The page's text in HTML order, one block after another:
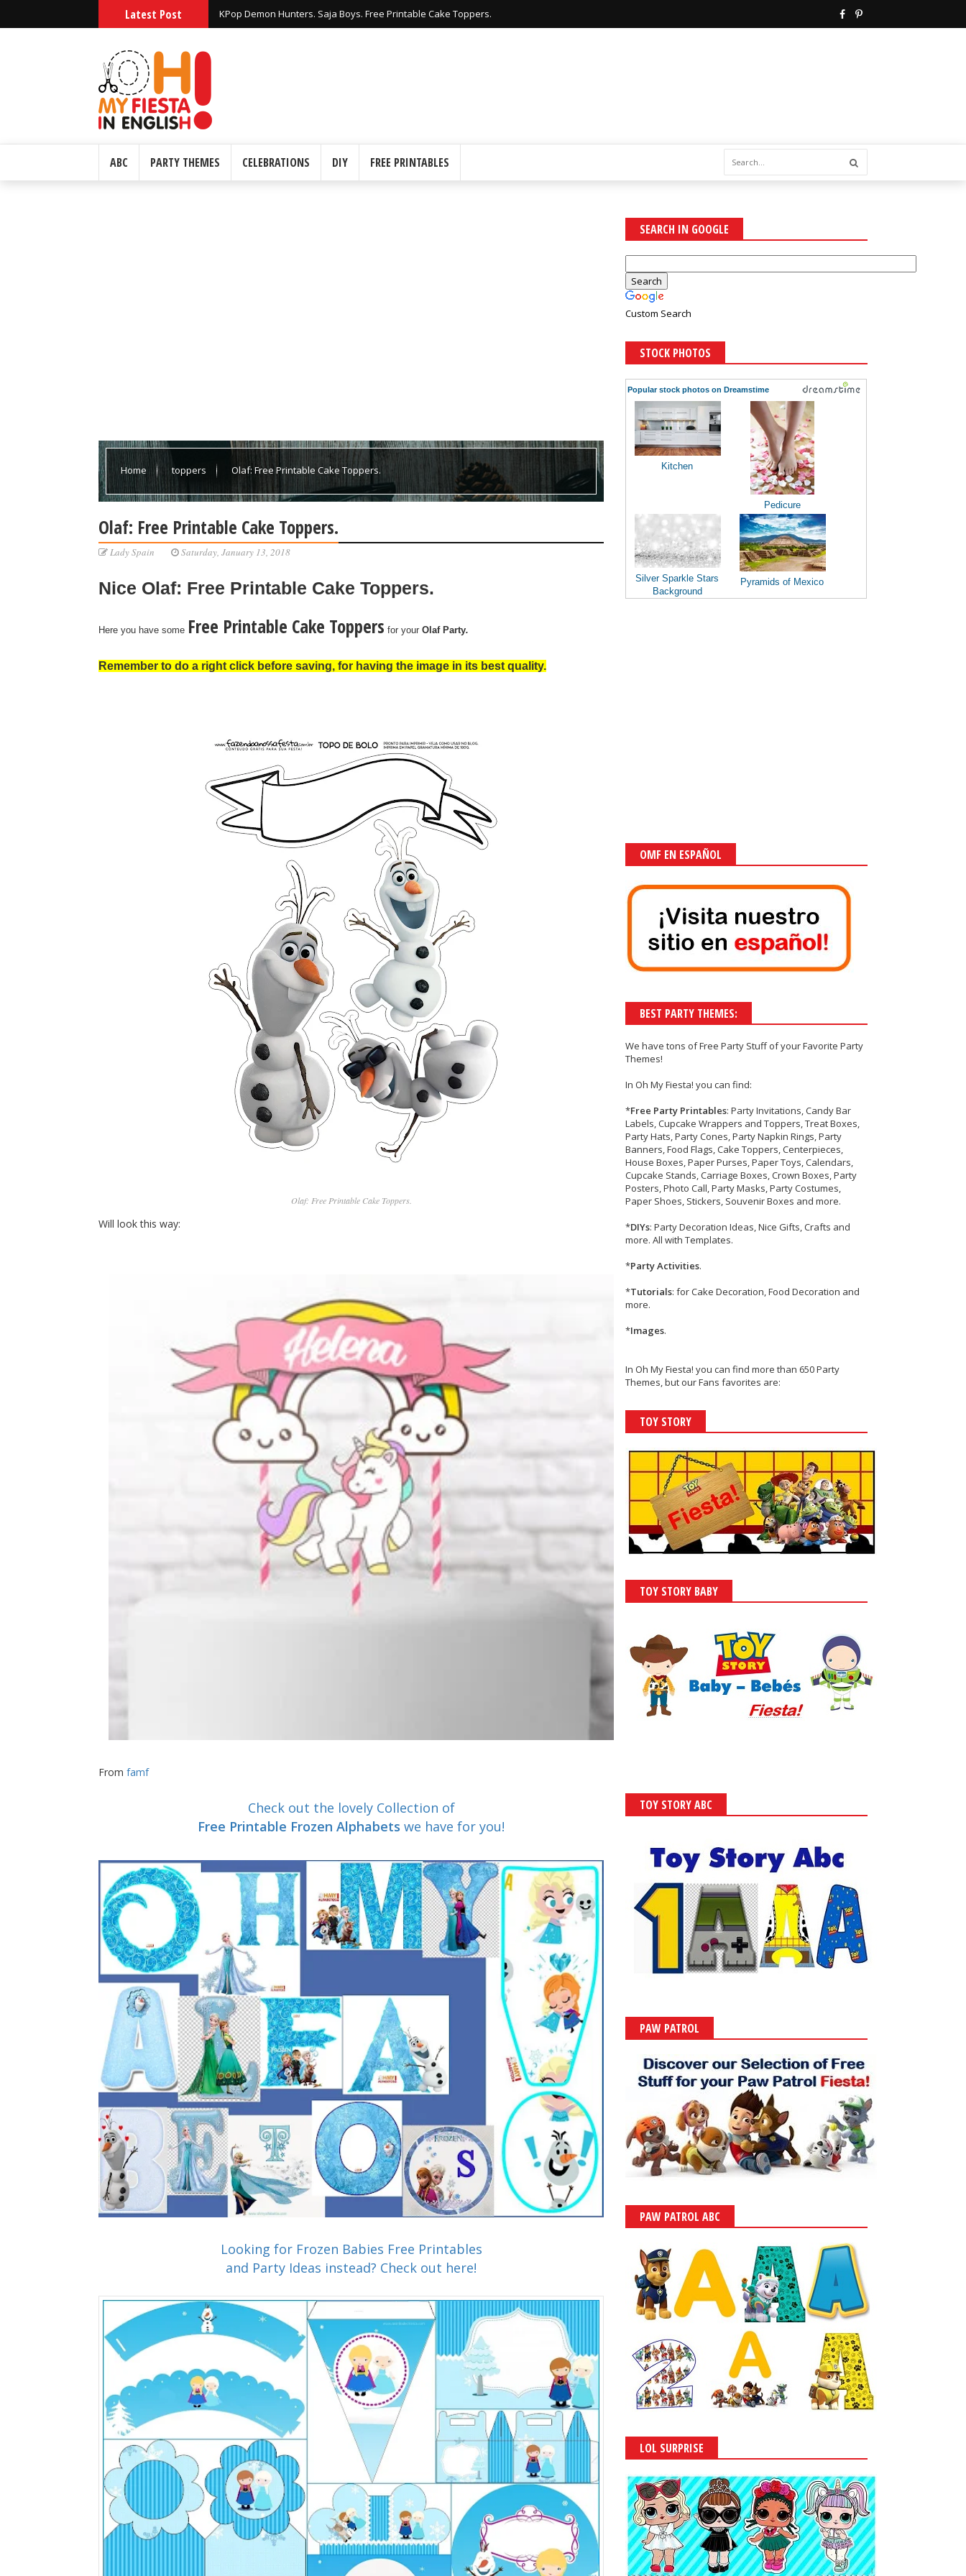
Latest Post Huntrix KPop Demon Hunters Free Printable Crown Shaped Boxes.
ABC PARTY THEMES CELEBRATIONS DIY FREE PRINTABLES
Home toppers Olaf: Free Printable Cake Toppers.
Olaf: Free Printable Cake Toppers.
Lady Spain Saturday, January 13, 2018
Nice Olaf: Free Printable Cake Toppers.
Here you have some Free Printable Cake Toppers for your Olaf Party.
Remember to do a right click before saving, for having the image in its best quality.
Olaf: Free Printable Cake Toppers.
Will look this way:
From famf
Check out the lovely Collection of
Free Printable Frozen Alphabetswe have for you!
Looking for Frozen Babies Free Printables
and Party Ideas instead? Check out here!
SEARCH IN GOOGLE
Custom Search
STOCK PHOTOS
Popular stock photos on Dreamstime
Kitchen
Pedicure
Silver Sparkle Stars
Background
Pyramids of Mexico
OMF EN ESPAÑOL
BEST PARTY THEMES:
We have tons ofFree Party Stuffof yourFavorite Party
Themes!
In Oh My Fiesta! you can find:
*Free Party Printables: Party Invitations, Candy Bar
Labels, Cupcake Wrappers and Toppers, Treat Boxes,
Party Hats, Party Cones, Party Napkin Rings, Party
Banners, Food Flags, Cake Toppers, Centerpieces,
House Boxes, Paper Purses, Paper Toys, Calendars,
Cupcake Stands, Carriage Boxes, Crown Boxes, Party
Posters, Photo Call, Party Masks, Party Costumes,
Paper Shoes, Stickers, Souvenir Boxes and more.
*DIYs: Party Decoration Ideas, Nice Gifts, Crafts and
more. All with Templates.
*Party Activities.
*Tutorials: for Cake Decoration, Food Decoration and
more.
*Images.
In Oh My Fiesta! you can find more than 650 Party
Themes, but our Fans favorites are:
TOY STORY
TOY STORY BABY
TOY STORY ABC
PAW PATROL
PAW PATROL ABC
LOL SURPRISE